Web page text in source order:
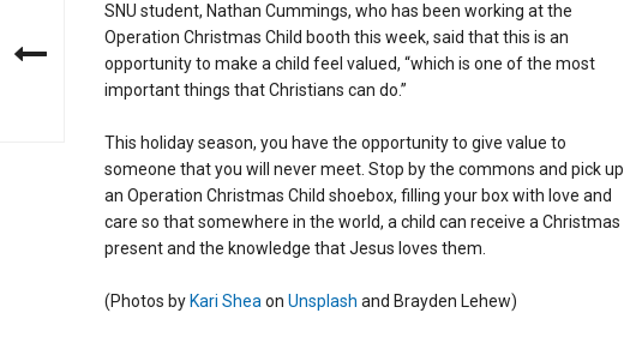
SNU student, Nathan Cummings, who has been working at the
Operation Christmas Child booth this week, said that this is an
opportunity to make a child feel valued, “which is one of the most
important things that Christians can do.”
This holiday season, you have the opportunity to give value to
someone that you will never meet. Stop by the commons and pick up
an Operation Christmas Child shoebox, filling your box with love and
care so that somewhere in the world, a child can receive a Christmas
present and the knowledge that Jesus loves them.
(Photos by Kari Shea on Unsplash and Brayden Lehew)